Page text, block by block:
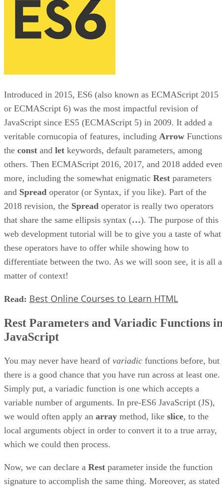
Introduced in 2015, ES6 (also known as ECMAScript 2015
or ECMAScript 6) was the most impactful revision of
JavaScript since ES5 (ECMAScript 5) in 2009. It added a
veritable cornucopia of features, including Arrow
the const and let keywords, default parameters, among
others. Then ECMAScript 2016, 2017, and 2018 added
more, including the somewhat enigmatic Rest parameters
and Spread operator (or Syntax, if you like). Part of the
2018 revision, the Spread operator is really two operators
that share the same ellipsis syntax (…). The purpose of this
web development tutorial will be to give you a taste of what
these operators have to offer while showing how to
differentiate between the two. As we will soon see, it is all a
matter of context!
Read: Best Online Courses to Learn HTML
Rest Parameters and Variadic Functions
JavaScript
You may never have heard of variadic functions before, but
there is a good chance that you have run across at least one.
Simply put, a variadic function is one which accepts a
variable number of arguments. In pre-ES6 JavaScript (JS),
we would often apply an array method, like slice, to the
local arguments object in order to convert it to a true array,
which we could then process.
Now, we can declare a Rest parameter inside the function
signature to accomplish the same thing. Moreover, as stated